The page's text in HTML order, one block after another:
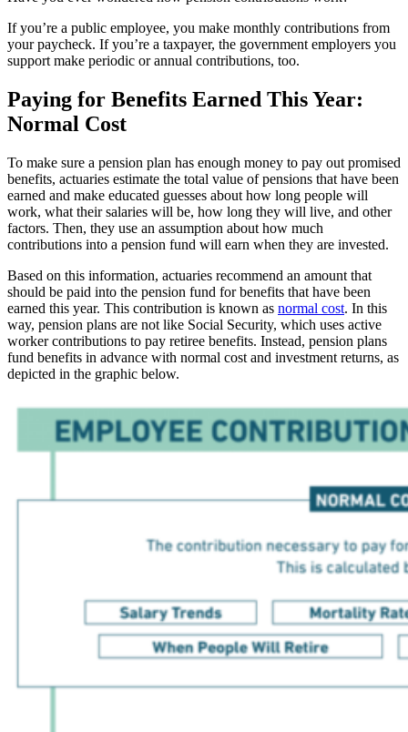
If you’re a public employee, you make monthly contributions from
your paycheck. If you’re a taxpayer, the government employers you
support make periodic or annual contributions, too.
Paying for Benefits Earned This Year:
Normal Cost
To make sure a pension plan has enough money to pay out promised
benefits, actuaries estimate the total value of pensions that have been
earned and make educated guesses about how long people will
work, what their salaries will be, how long they will live, and other
factors. Then, they use an assumption about how much
contributions into a pension fund will earn when they are invested.
Based on this information, actuaries recommend an amount that
should be paid into the pension fund for benefits that have been
earned this year. This contribution is known as normal cost. In this
way, pension plans are not like Social Security, which uses active
worker contributions to pay retiree benefits. Instead, pension plans
fund benefits in advance with normal cost and investment returns, as
depicted in the graphic below.